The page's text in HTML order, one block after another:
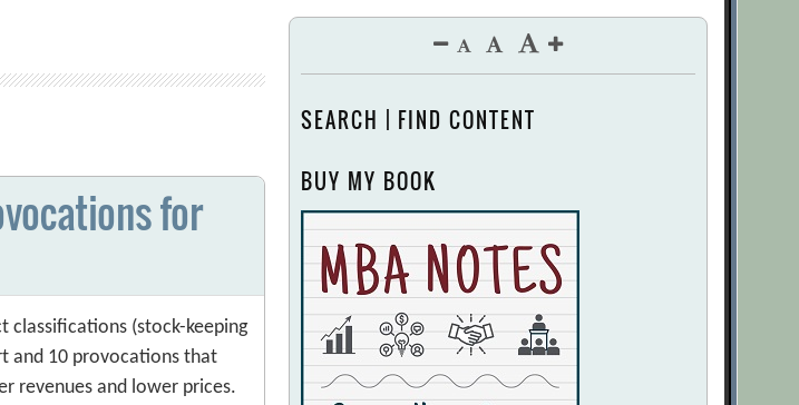
for:
for
classifications (stock-keeping
and 10 provocations that
revenues and lower prices.
SEARCH | FIND CONTENT
BUY MY BOOK